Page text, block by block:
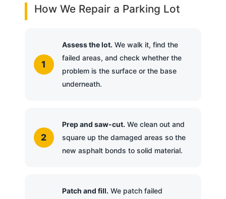
How We Repair a Parking Lot
Assess the lot. We walk it, find the
failed areas, and check whether the
problem is the surface or the base
underneath.
Prep and saw-cut. We clean out and
square up the damaged areas so the
new asphalt bonds to solid material.
Patch and fill. We patch failed